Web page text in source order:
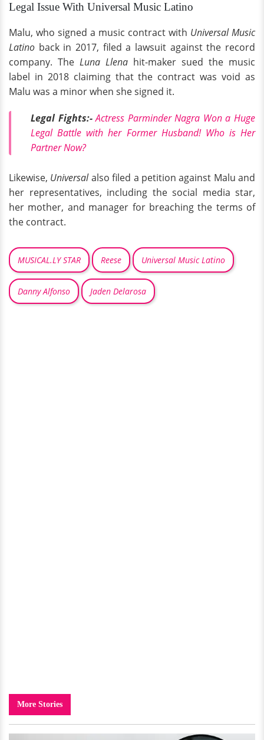
Legal Issue With Universal Music Latino
Malu, who signed a music contract with Universal Music
Latino back in 2017, filed a lawsuit against the record
company. The Luna Llena hit-maker sued the music
label in 2018 claiming that the contract was void as
Malu was a minor when she signed it.
Legal Fights:- Actress Parminder Nagra Won a Huge
Legal Battle with her Former Husband! Who is Her
Partner Now?
Likewise, Universalalso filed a petition against Malu and
her representatives, including the social media star,
her mother, and manager for breaching the terms of
the contract.
MUSICAL.LY STAR Reese Universal Music Latino
Danny Alfonso Jaden Delarosa
More Stories